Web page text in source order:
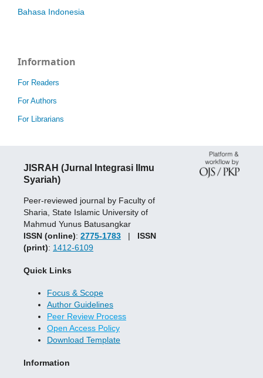
Bahasa Indonesia
Information
For Readers
For Authors
For Librarians
JISRAH (Jurnal Integrasi Ilmu
Syariah)
Peer-reviewed journal by Faculty of
Sharia, State Islamic University of
Mahmud Yunus Batusangkar
ISSN (online): 2775-1783 | ISSN
(print): 1412-6109
Quick Links
Focus & Scope
Author Guidelines
Peer Review Process
Open Access Policy
Download Template
Information